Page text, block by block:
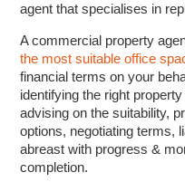
agent that specialises in
A commercial property
the most suitable office
financial terms on your
identifying the right
advising on the suitability,
options, negotiating terms,
abreast with progress &
completion.